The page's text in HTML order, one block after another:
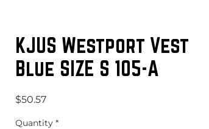
KJUS Westport Vest
Blue SIZE S 105-A
$50.57Price
Quantity *